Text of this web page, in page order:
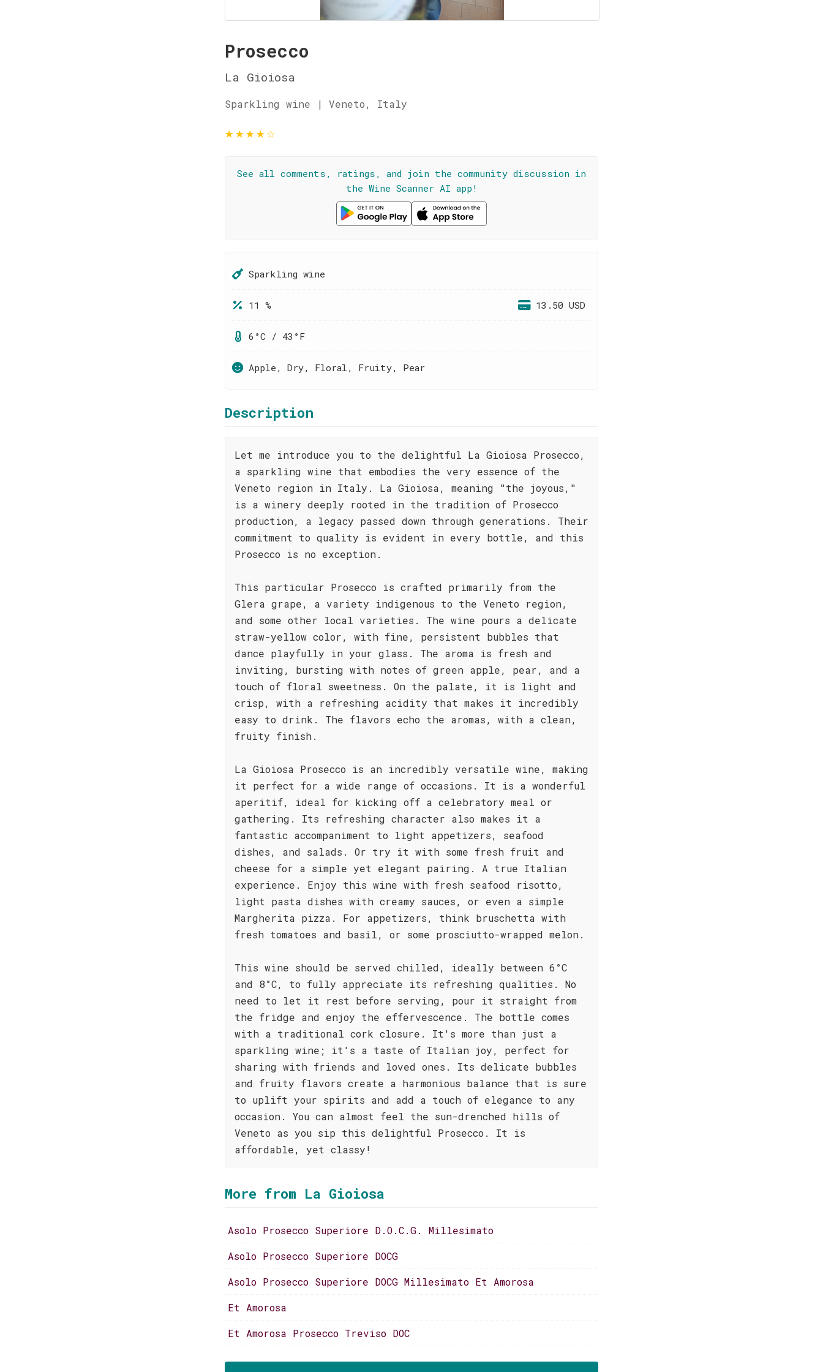
Prosecco
La Gioiosa
Sparkling wine | Veneto, Italy
★★★★☆
See all comments, ratings, and join the community discussion in
the Wine Scanner AI app!
Sparkling wine
11 % 13.50 USD
6°C / 43°F
Apple, Dry, Floral, Fruity, Pear
Description
Let me introduce you to the delightful La Gioiosa Prosecco,
a sparkling wine that embodies the very essence of the
Veneto region in Italy. La Gioiosa, meaning "the joyous,"
is a winery deeply rooted in the tradition of Prosecco
production, a legacy passed down through generations. Their
commitment to quality is evident in every bottle, and this
Prosecco is no exception.
This particular Prosecco is crafted primarily from the
Glera grape, a variety indigenous to the Veneto region,
and some other local varieties. The wine pours a delicate
straw-yellow color, with fine, persistent bubbles that
dance playfully in your glass. The aroma is fresh and
inviting, bursting with notes of green apple, pear, and a
touch of floral sweetness. On the palate, it is light and
crisp, with a refreshing acidity that makes it incredibly
easy to drink. The flavors echo the aromas, with a clean,
fruity finish.
La Gioiosa Prosecco is an incredibly versatile wine, making
it perfect for a wide range of occasions. It is a wonderful
aperitif, ideal for kicking off a celebratory meal or
gathering. Its refreshing character also makes it a
fantastic accompaniment to light appetizers, seafood
dishes, and salads. Or try it with some fresh fruit and
cheese for a simple yet elegant pairing. A true Italian
experience. Enjoy this wine with fresh seafood risotto,
light pasta dishes with creamy sauces, or even a simple
Margherita pizza. For appetizers, think bruschetta with
fresh tomatoes and basil, or some prosciutto-wrapped melon.
This wine should be served chilled, ideally between 6°C
and 8°C, to fully appreciate its refreshing qualities. No
need to let it rest before serving, pour it straight from
the fridge and enjoy the effervescence. The bottle comes
with a traditional cork closure. It's more than just a
sparkling wine; it's a taste of Italian joy, perfect for
sharing with friends and loved ones. Its delicate bubbles
and fruity flavors create a harmonious balance that is sure
to uplift your spirits and add a touch of elegance to any
occasion. You can almost feel the sun-drenched hills of
Veneto as you sip this delightful Prosecco. It is
affordable, yet classy!
More from La Gioiosa
Asolo Prosecco Superiore D.O.C.G. Millesimato
Asolo Prosecco Superiore DOCG
Asolo Prosecco Superiore DOCG Millesimato Et Amorosa
Et Amorosa
Et Amorosa Prosecco Treviso DOC